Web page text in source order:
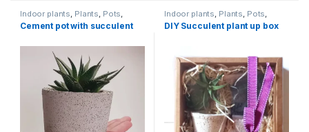
Indoor plants Plants Pots
Succulents & Cacti Toolshed
Cement pot with succulent
Indoor plants Plants Pots
Succulents & Cacti Toolshed
DIY Succulent plant up box